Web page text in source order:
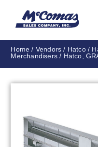
Home / Vendors / Hatco/
Merchandisers / Hatco,